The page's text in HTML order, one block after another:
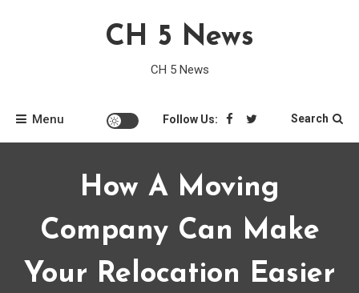
CH 5 News
CH 5 News
Menu Follow Us: Search
How A Moving
Company Can Make
Your Relocation Easier